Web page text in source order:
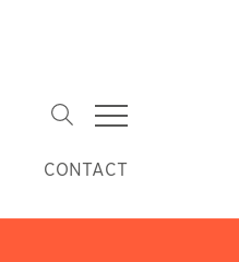
Keywords
navigation
CONTACT